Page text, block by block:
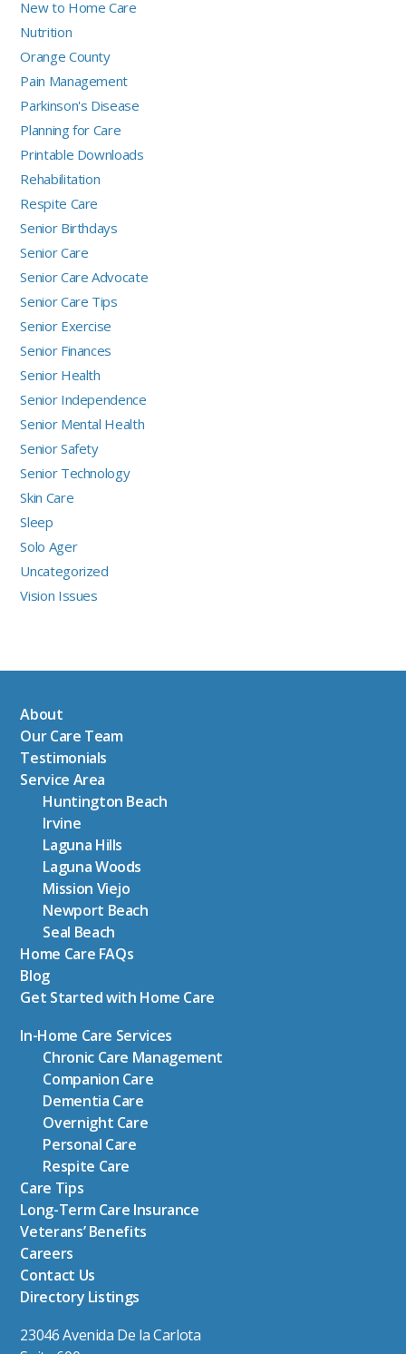
New to Home Care
Nutrition
Orange County
Pain Management
Parkinson's Disease
Planning for Care
Printable Downloads
Rehabilitation
Respite Care
Senior Birthdays
Senior Care
Senior Care Advocate
Senior Care Tips
Senior Exercise
Senior Finances
Senior Health
Senior Independence
Senior Mental Health
Senior Safety
Senior Technology
Skin Care
Sleep
Solo Ager
Uncategorized
Vision Issues
About
Our Care Team
Testimonials
Service Area
Huntington Beach
Irvine
Laguna Hills
Laguna Woods
Mission Viejo
Newport Beach
Seal Beach
Home Care FAQs
Blog
Get Started with Home Care
In-Home Care Services
Chronic Care Management
Companion Care
Dementia Care
Overnight Care
Personal Care
Respite Care
Care Tips
Long-Term Care Insurance
Veterans’ Benefits
Careers
Contact Us
Directory Listings
23046 Avenida De la Carlota